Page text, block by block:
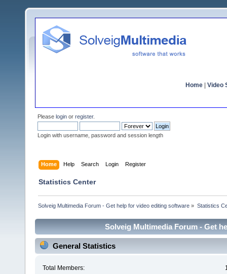
Home Video
Please login or register.
Login with username, password and session length
Home Help Search Login Register
Statistics Center
Solveig Multimedia Forum - Get help for video editing software » Statistics
Solveig Multimedia Forum - Get
General Statistics
Total Members: